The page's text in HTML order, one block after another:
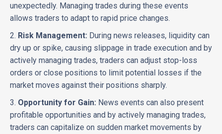
unexpectedly. Managing trades during these events
allows traders to adapt to rapid price changes.
2. Risk Management: During news releases, liquidity can
dry up or spike, causing slippage in trade execution and by
actively managing trades, traders can adjust stop-loss
orders or close positions to limit potential losses if the
market moves against their positions sharply.
3. Opportunity for Gain: News events can also present
profitable opportunities and by actively managing trades,
traders can capitalize on sudden market movements by